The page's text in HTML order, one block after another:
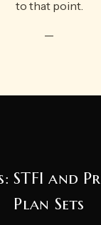
to that point.
—
STFI and
Plan Sets